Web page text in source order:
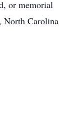
or memorial
North Carolina